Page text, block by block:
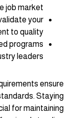
job market.
your
to quality.
programs
leaders.
ensure
Staying
for maintaining